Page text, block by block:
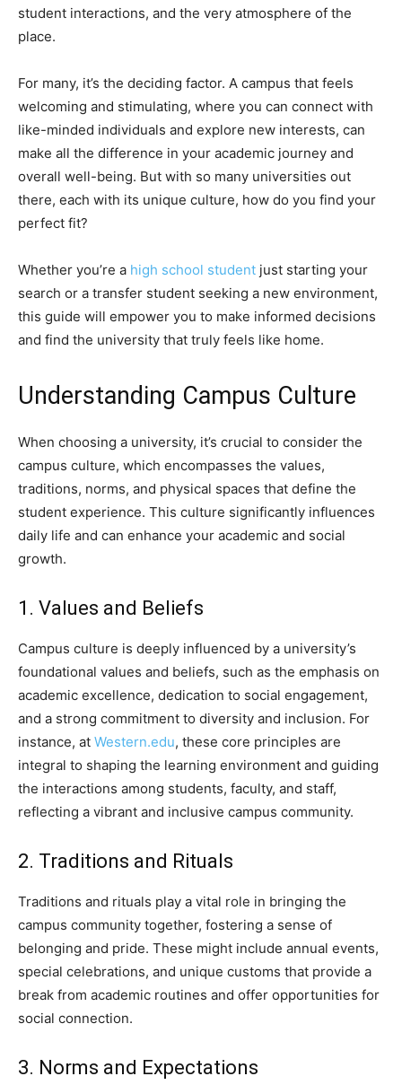
student interactions, and the very atmosphere of the
place.
For many, it’s the deciding factor. A campus that feels
welcoming and stimulating, where you can connect with
like-minded individuals and explore new interests, can
make all the difference in your academic journey and
overall well-being. But with so many universities out
there, each with its unique culture, how do you find your
perfect fit?
Whether you’re a high school student just starting your
search or a transfer student seeking a new environment,
this guide will empower you to make informed decisions
and find the university that truly feels like home.
Understanding Campus Culture
When choosing a university, it’s crucial to consider the
campus culture, which encompasses the values,
traditions, norms, and physical spaces that define the
student experience. This culture significantly influences
daily life and can enhance your academic and social
growth.
1. Values and Beliefs
Campus culture is deeply influenced by a university’s
foundational values and beliefs, such as the emphasis on
academic excellence, dedication to social engagement,
and a strong commitment to diversity and inclusion. For
instance, at Western.edu, these core principles are
integral to shaping the learning environment and guiding
the interactions among students, faculty, and staff,
reflecting a vibrant and inclusive campus community.
2. Traditions and Rituals
Traditions and rituals play a vital role in bringing the
campus community together, fostering a sense of
belonging and pride. These might include annual events,
special celebrations, and unique customs that provide a
break from academic routines and offer opportunities for
social connection.
3. Norms and Expectations